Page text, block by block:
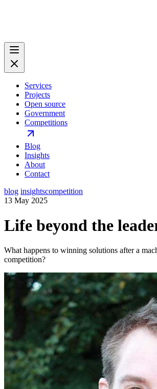
Services
Projects
Open source
Government
Competitions
Blog
Insights
About
Contact
blog insightscompetition
13 May 2025
Life beyond the
What happens to winning solutions after a
competition?